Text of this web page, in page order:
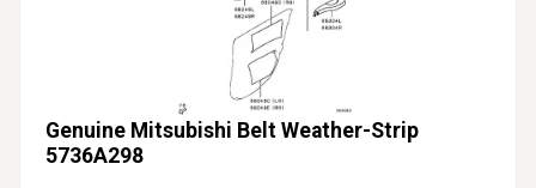
Genuine Mitsubishi Belt Weather-Strip
5736A298